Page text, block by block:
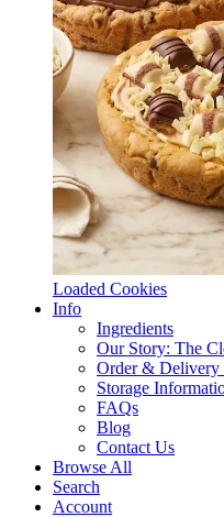
Loaded Cookies
Info
Ingredients
Our Story: The
Order & Delivery
Storage
FAQs
Blog
Contact Us
Browse All
Search
Account